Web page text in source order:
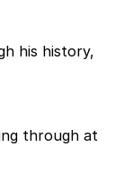
his history,
through at